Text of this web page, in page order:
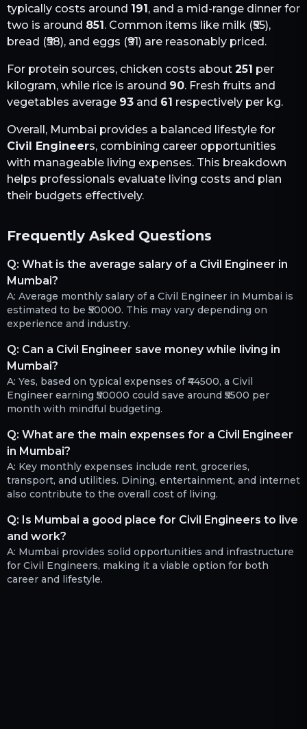
typically costs around 191, and a mid-range dinner for
two is around 851. Common items like milk (₹55),
bread (₹58), and eggs (₹91) are reasonably priced.
For protein sources, chicken costs about 251 per
kilogram, while rice is around 90. Fresh fruits and
vegetables average 93 and 61 respectively per kg.
Overall, Mumbai provides a balanced lifestyle for
Civil Engineers, combining career opportunities
with manageable living expenses. This breakdown
helps professionals evaluate living costs and plan
their budgets effectively.
Frequently Asked Questions
Q: What is the average salary of a Civil Engineer in
Mumbai?
A: Average monthly salary of a Civil Engineer in Mumbai is
estimated to be ₹50000. This may vary depending on
experience and industry.
Q: Can a Civil Engineer save money while living in
Mumbai?
A: Yes, based on typical expenses of ₹44500, a Civil
Engineer earning ₹50000 could save around ₹5500 per
month with mindful budgeting.
Q: What are the main expenses for a Civil Engineer
in Mumbai?
A: Key monthly expenses include rent, groceries,
transport, and utilities. Dining, entertainment, and internet
also contribute to the overall cost of living.
Q: Is Mumbai a good place for Civil Engineers to live
and work?
A: Mumbai provides solid opportunities and infrastructure
for Civil Engineers, making it a viable option for both
career and lifestyle.